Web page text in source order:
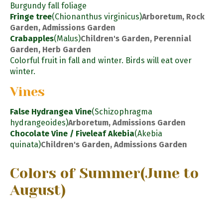
Burgundy fall foliage
Fringe tree(Chionanthus virginicus)Arboretum, Rock
Garden, Admissions Garden
Crabapples(Malus)Children's Garden, Perennial
Garden, Herb Garden
Colorful fruit in fall and winter. Birds will eat over
winter.
Vines
False Hydrangea Vine(Schizophragma
hydrangeoides)Arboretum, Admissions Garden
Chocolate Vine / Fiveleaf Akebia(Akebia
quinata)Children's Garden, Admissions Garden
Colors of Summer(June to
August)